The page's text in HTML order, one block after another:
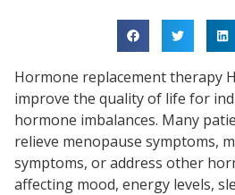
Hormone replacement therapy
improve the quality of life for
hormone imbalances. Many
relieve menopause symptoms,
symptoms, or address other
affecting mood, energy levels,